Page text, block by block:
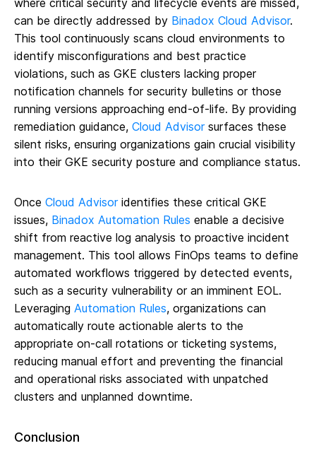
where critical security and lifecycle events are missed,
can be directly addressed by Binadox Cloud Advisor.
This tool continuously scans cloud environments to
identify misconfigurations and best practice
violations, such as GKE clusters lacking proper
notification channels for security bulletins or those
running versions approaching end-of-life. By providing
remediation guidance, Cloud Advisorsurfaces these
silent risks, ensuring organizations gain crucial visibility
into their GKE security posture and compliance status.
Once Cloud Advisoridentifies these critical GKE
issues, Binadox Automation Rules enable a decisive
shift from reactive log analysis to proactive incident
management. This tool allows FinOps teams to define
automated workflows triggered by detected events,
such as a security vulnerability or an imminent EOL.
Leveraging Automation Rules, organizations can
automatically route actionable alerts to the
appropriate on-call rotations or ticketing systems,
reducing manual effort and preventing the financial
and operational risks associated with unpatched
clusters and unplanned downtime.
Conclusion